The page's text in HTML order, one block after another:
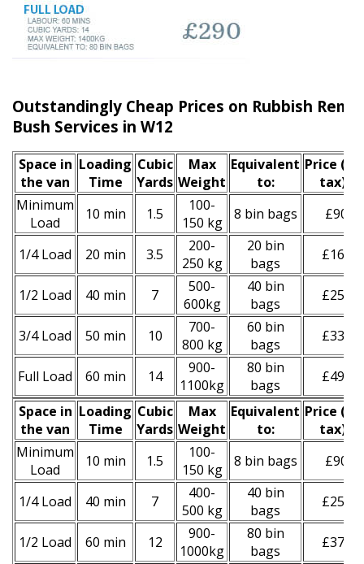
Outstandingly Cheap Prices on Rubbish
Bush Services in W12
Space іn
the van
Loadіng
Time
Cubіc
Yardѕ
Max
Weight
Equivalent
to:
Prіce
tax)
Minimum
Load
10 min 1.5
100-
150 kg
8 bin bags £90
1/4 Load 20 min 3.5
200-
250 kg
20 bin
bags
£160
1/2 Load 40 min 7
500-
600kg
40 bin
bags
£250
3/4 Load 50 min 10
700-
800 kg
60 bin
bags
£330
Full Load 60 min 14
900-
1100kg
80 bin
bags
£490
Space іn
the van
Loadіng
Time
Cubіc
Yardѕ
Max
Weight
Equivalent
to:
Prіce (
tax)
Minimum
Load
10 min 1.5
100-
150 kg
8 bin bags £90
1/4 Load 40 min 7
400-
500 kg
40 bin
bags
£250
1/2 Load 60 min 12
900-
1000kg
80 bin
bags
£370